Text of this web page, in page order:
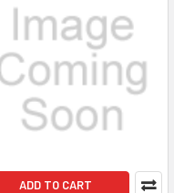
ADD TO CART